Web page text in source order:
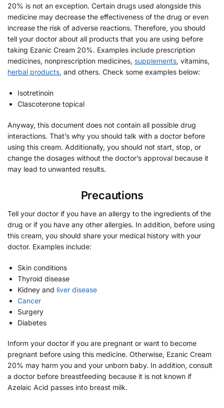
20% is not an exception. Certain drugs used alongside this
medicine may decrease the effectiveness of the drug or even
increase the risk of adverse reactions. Therefore, you should
tell your doctor about all products that you are using before
taking Ezanic Cream 20%. Examples include prescription
medicines, nonprescription medicines, supplements, vitamins,
herbal products, and others. Check some examples below:
Isotretinoin
Clascoterone topical
Anyway, this document does not contain all possible drug
interactions. That’s why you should talk with a doctor before
using this cream. Additionally, you should not start, stop, or
change the dosages without the doctor’s approval because it
may lead to unwanted results.
Precautions
Tell your doctor if you have an allergy to the ingredients of the
drug or if you have any other allergies. In addition, before using
this cream, you should share your medical history with your
doctor. Examples include:
Skin conditions
Thyroid disease
Kidney and liver disease
Cancer
Surgery
Diabetes
Inform your doctor if you are pregnant or want to become
pregnant before using this medicine. Otherwise, Ezanic Cream
20% may harm you and your unborn baby. In addition, consult
a doctor before breastfeeding because it is not known if
Azelaic Acid passes into breast milk.